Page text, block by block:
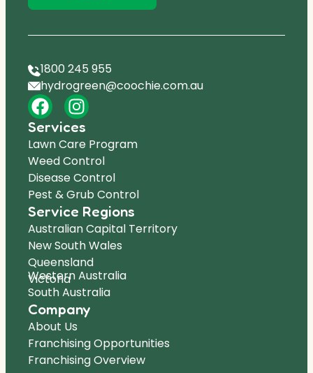
1800 245 955
hydrogreen@coochie.com.au
Services
Lawn Care Program
Weed Control
Disease Control
Pest & Grub Control
Service Regions
Australian Capital Territory
New South Wales
Queensland
Victoria
Western Australia
South Australia
Company
About Us
Franchising Opportunities
Franchising Overview